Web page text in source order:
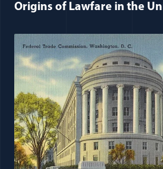
Origins of Lawfare in the